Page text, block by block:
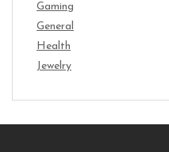
Gaming
General
Health
Jewelry